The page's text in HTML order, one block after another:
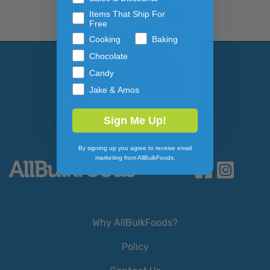
NEWSLETTER
Subscribe to our
Email Address
Why AllBulkFoods?
Policy
Items That Ship For
Free
Cooking
Baking
Chocolate
Candy
Jake & Amos
Sign Me Up!
By signing up you agree to receive email
marketing from AllBulkFoods.